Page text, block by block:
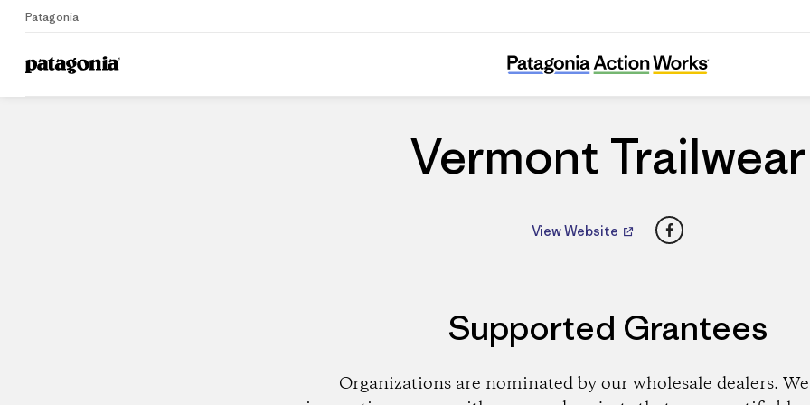
Patagonia
Home Dealers
Vermont Trailwear
Vermont Trailwear
View Website Facebook
Supported Grantees
Organizations are nominated by our wholesale dealers.